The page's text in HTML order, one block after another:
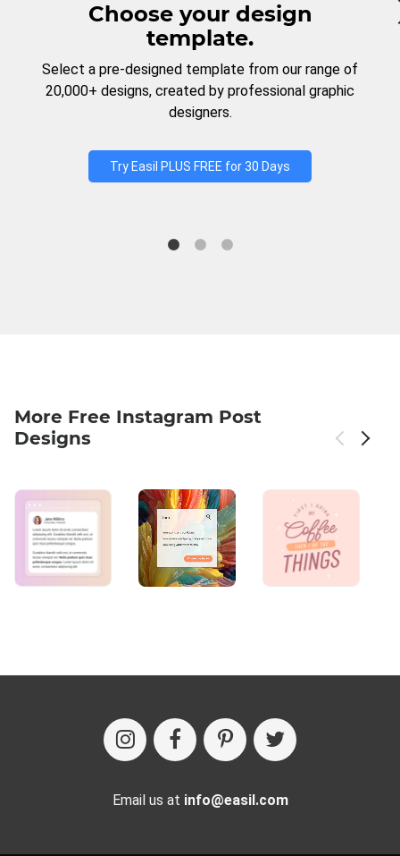
Choose your design
template.
Select a pre-designed template from our range of
20,000+ designs, created by professional graphic
designers.
Try Easil PLUS FREE for 30 Days
More Free Instagram Post
Designs
Email us at info@easil.com